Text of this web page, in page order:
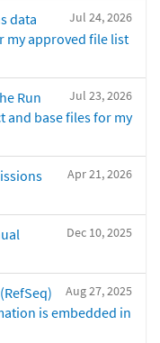
Jul 24, 2026
data
my approved file list
Jul 23, 2026
Run
and base files for my
Apr 21, 2026
Dec 10, 2025
Aug 27, 2025
is embedded in